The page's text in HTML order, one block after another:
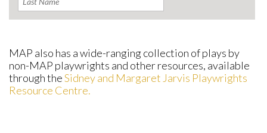
MAP also has a wide-ranging collection of plays by
non-MAP playwrights and other resources, available
through theSidney and Margaret Jarvis Playwrights
Resource Centre.